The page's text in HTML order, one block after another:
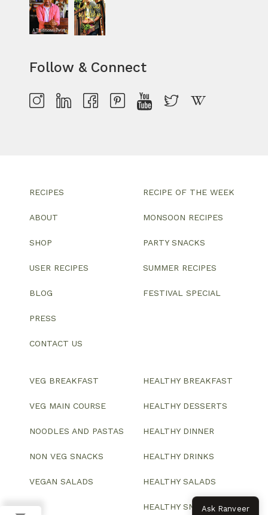
Follow & Connect
RECIPES
ABOUT
SHOP
USER RECIPES
BLOG
PRESS
CONTACT US
RECIPE OF THE WEEK
MONSOON RECIPES
PARTY SNACKS
SUMMER RECIPES
FESTIVAL SPECIAL
VEG BREAKFAST
VEG MAIN COURSE
NOODLES AND PASTAS
NON VEG SNACKS
VEGAN SALADS
HEALTHY BREAKFAST
HEALTHY DESSERTS
HEALTHY DINNER
HEALTHY DRINKS
HEALTHY SALADS
HEALTHY SNACKSAsk Ranveer